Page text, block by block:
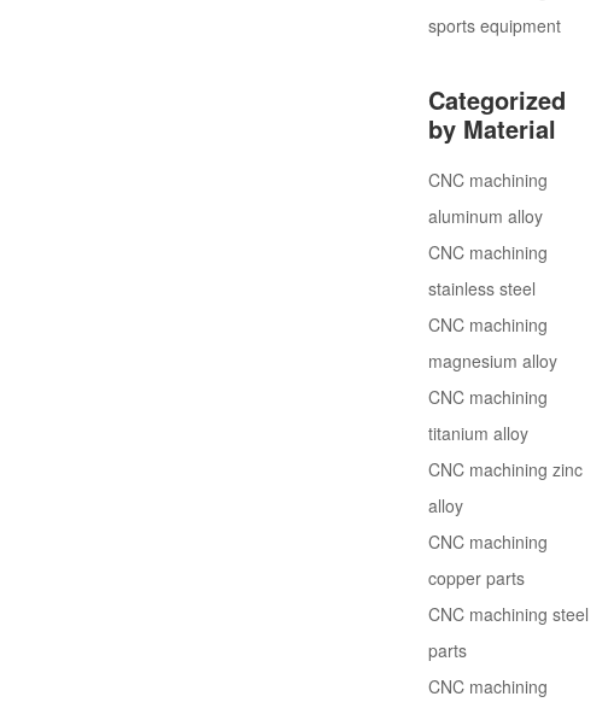
sports equipment
Categorized
by Material
CNC machining
aluminum alloy
CNC machining
stainless steel
CNC machining
magnesium alloy
CNC machining
titanium alloy
CNC machining zinc
alloy
CNC machining
copper parts
CNC machining steel
parts
CNC machining